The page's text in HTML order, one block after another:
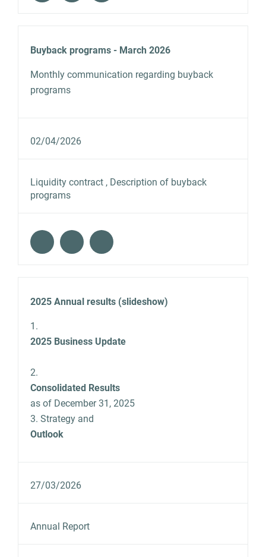
Buyback programs - March 2026
Monthly communication regarding buyback
programs
02/04/2026
Liquidity contract , Description of buyback
programs
2025 Annual results (slideshow)
1.
2025 Business Update
2.
Consolidated Results
as of December 31, 2025
3. Strategy and
Outlook
27/03/2026
Annual Report